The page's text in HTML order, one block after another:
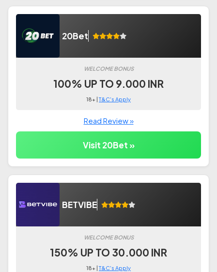
20Bet
WELCOME BONUS
100% UP TO 9.000 INR
18+ |T&C's Apply
Read Review »
Visit 20Bet »
BETVIBE
WELCOME BONUS
150% UP TO 30.000 INR
18+ |T&C's Apply